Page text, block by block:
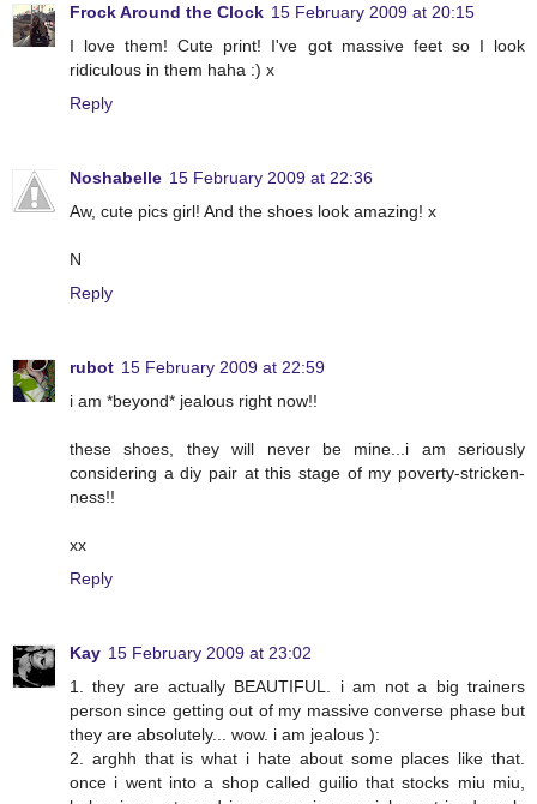
Frock Around the Clock 15 February 2009 at 20:15
I love them! Cute print! I've got massive feet so I look
ridiculous in them haha :) x
Reply
Noshabelle 15 February 2009 at 22:36
Aw, cute pics girl! And the shoes look amazing! x
N
Reply
rubot 15 February 2009 at 22:59
i am *beyond* jealous right now!!
these shoes, they will never be mine...i am seriously
considering a diy pair at this stage of my poverty-stricken-
ness!!
xx
Reply
Kay 15 February 2009 at 23:02
1. they are actually BEAUTIFUL. i am not a big trainers
person since getting out of my massive converse phase but
they are absolutely... wow. i am jealous ):
2. arghh that is what i hate about some places like that.
once i went into a shop called guilio that stocks miu miu,